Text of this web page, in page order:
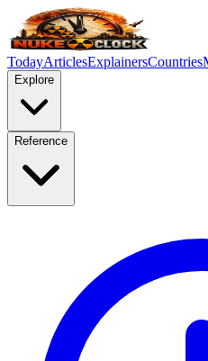
TodayArticlesExplainersCountries
Explore
Reference